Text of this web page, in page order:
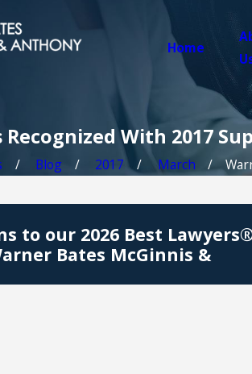
Home
With 2017
Blog 2017 March
to our 2026 Best
Bates McGinnis &